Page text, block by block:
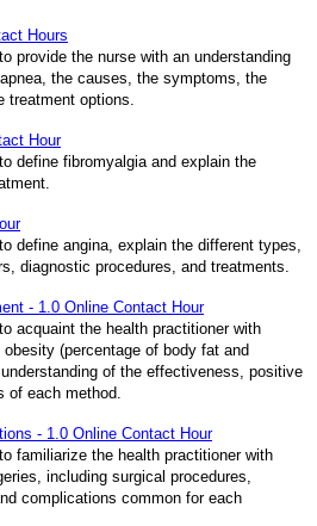
Hours
provide the nurse with an understanding
the causes, the symptoms, the
treatment options.
Hour
define fibromyalgia and explain the
define angina, explain the different types,
diagnostic procedures, and treatments.
- 1.0 Online Contact Hour
acquaint the health practitioner with
(percentage of body fat and
of the effectiveness, positive
of each method.
- 1.0 Online Contact Hour
familiarize the health practitioner with
including surgical procedures,
complications common for each